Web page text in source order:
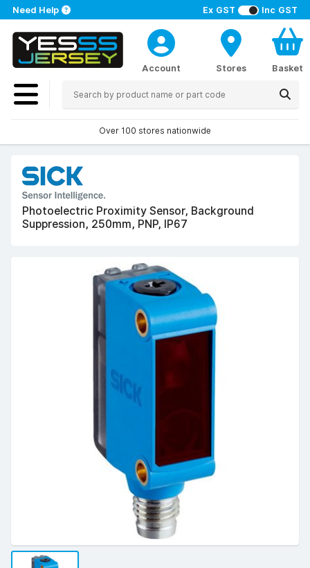
Ex GST Inc GST
Need Help
Account Stores Basket
Over 100 stores nationwide
Photoelectric Proximity Sensor, Background
Suppression, 250mm, PNP, IP67